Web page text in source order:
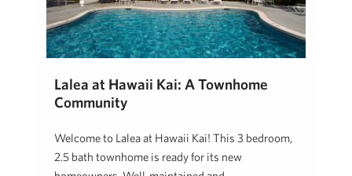
Lalea at Hawaii Kai: A Townhome
Community
Welcome to Lalea at Hawaii Kai! This 3 bedroom,
2.5 bath townhome is ready for its new